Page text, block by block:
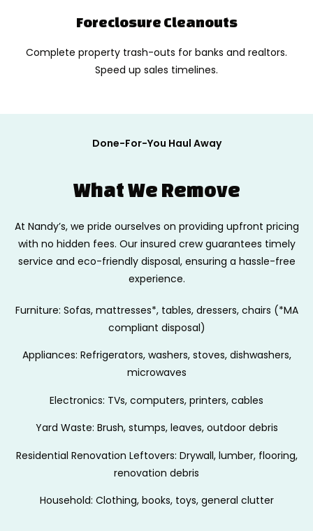
Foreclosure Cleanouts
Complete property trash-outs for banks and realtors.
Speed up sales timelines.
Done-For-You Haul Away
What We Remove
At Nandy’s, we pride ourselves on providing upfront pricing
with no hidden fees. Our insured crew guarantees timely
service and eco-friendly disposal, ensuring a hassle-free
experience.
Furniture: Sofas, mattresses*, tables, dressers, chairs (*MA
compliant disposal)
Appliances: Refrigerators, washers, stoves, dishwashers,
microwaves
Electronics: TVs, computers, printers, cables
Yard Waste: Brush, stumps, leaves, outdoor debris
Residential Renovation Leftovers: Drywall, lumber, flooring,
renovation debris
Household: Clothing, books, toys, general clutter